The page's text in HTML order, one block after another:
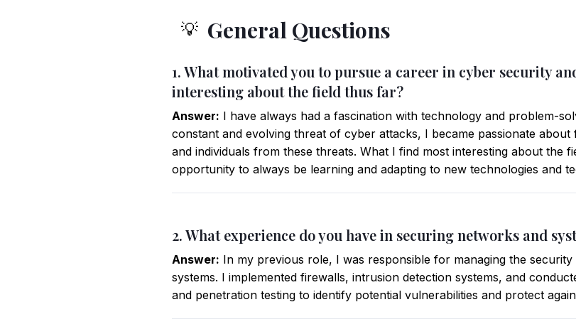
💡 General Questions
1. What motivated you to pursue a career in cyber security
interesting about the field thus far?
Answer: I have always had a fascination with technology and problem-
constant and evolving threat of cyber attacks, I became passionate
and individuals from these threats. What I find most interesting about the
opportunity to always be learning and adapting to new technologies and
2. What experience do you have in securing networks and
Answer: In my previous role, I was responsible for managing the
systems. I implemented firewalls, intrusion detection systems, and
and penetration testing to identify potential vulnerabilities and protect